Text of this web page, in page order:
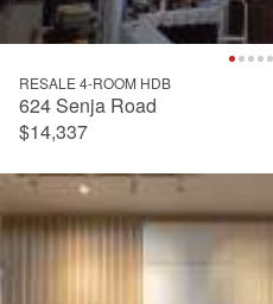
RESALE 4-ROOM HDB
624 Senja Road
$14,337